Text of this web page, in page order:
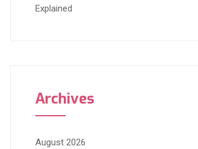
Explained
Archives
August 2026